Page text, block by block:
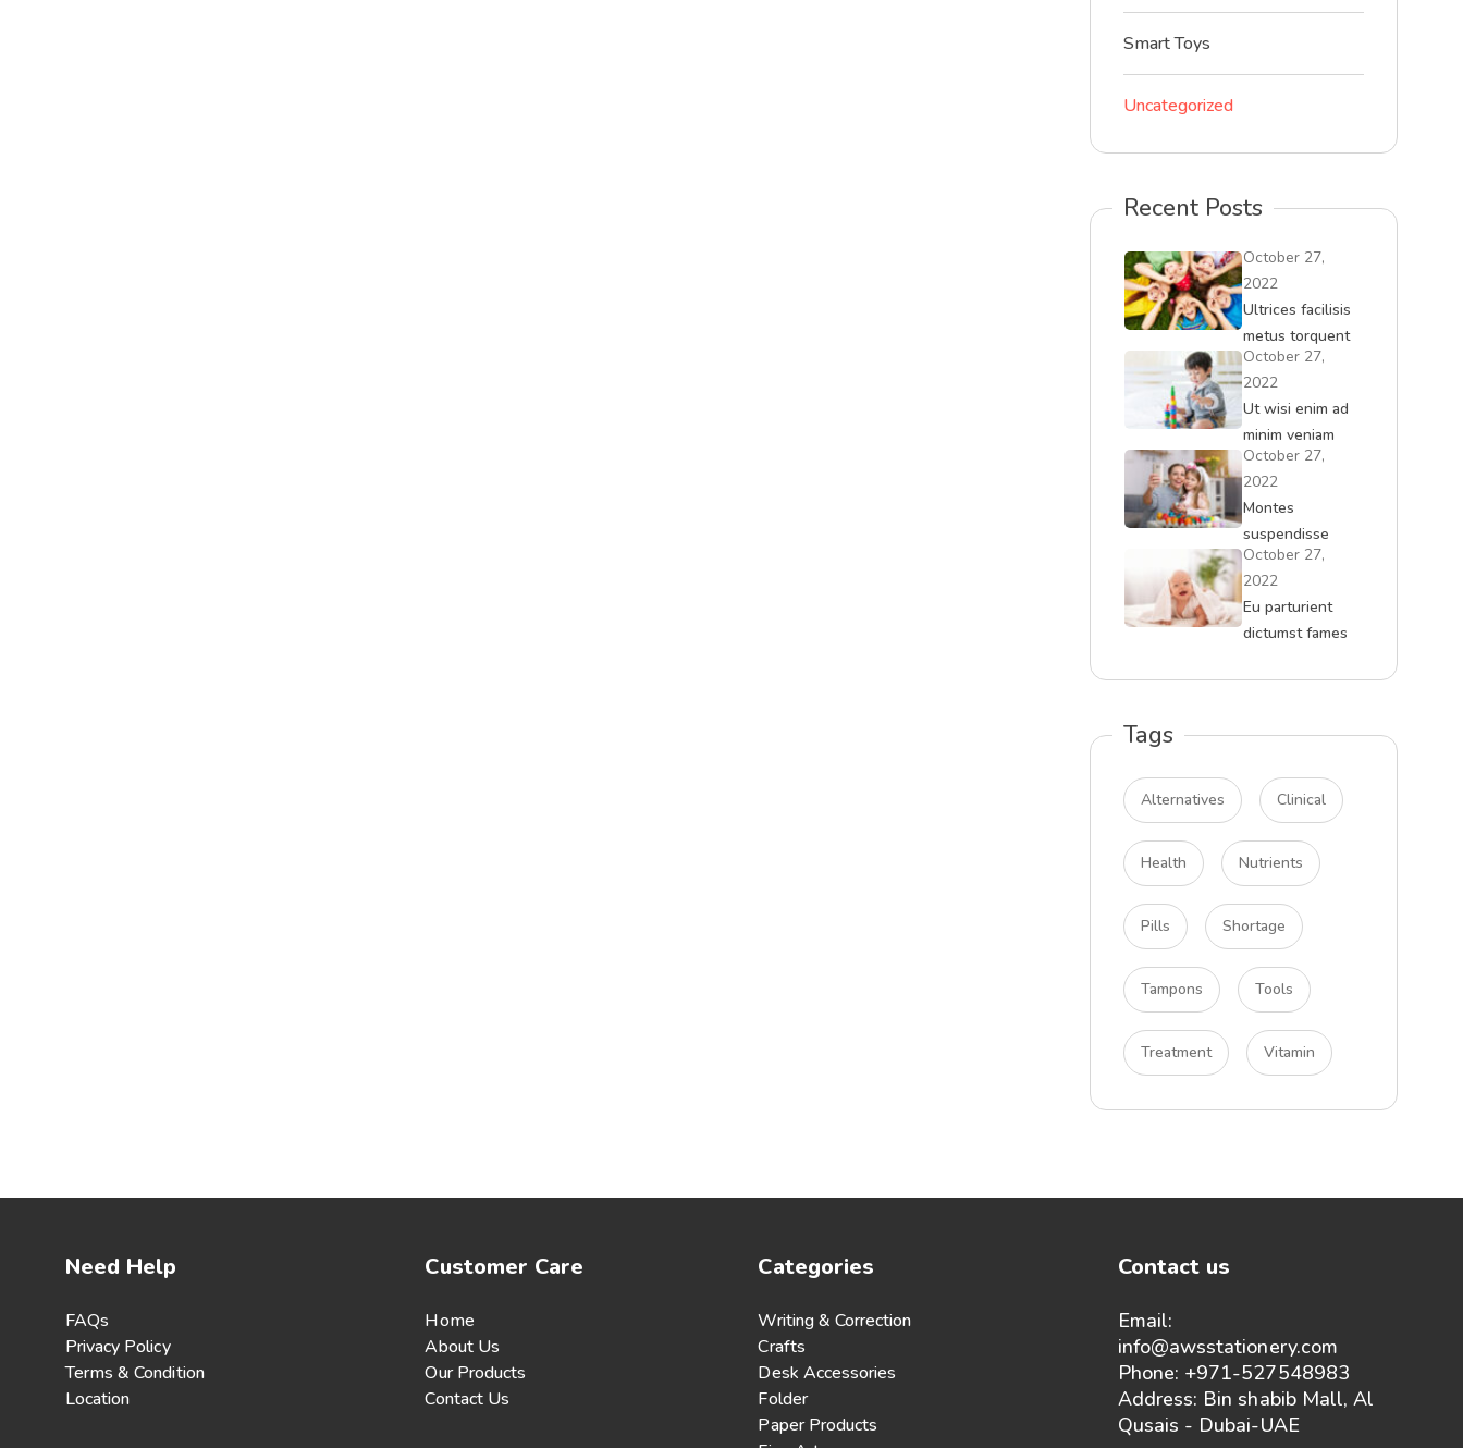
Smart Toys
Uncategorized
Recent Posts
October 27,
2022
Ultrices facilisis
metus torquent
iaculis id
convallis
October 27,
2022
Ut wisi enim ad
minim veniam
quisment
October 27,
2022
Montes
suspendisse
massa curae
malesuada
October 27,
2022
Eu parturient
dictumst fames
Tags
Alternatives Clinical
Health Nutrients
Pills Shortage
Tampons Tools
Treatment Vitamin
Need Help
FAQs
Privacy Policy
Terms & Condition
Location
Customer Care
Home
About Us
Our Products
Contact Us
Categories
Writing & Correction
Crafts
Desk Accessories
Folder
Paper Products
Contact us
Email:
info@awsstationery.com
Phone: +971-527548983
Address: Bin shabib Mall, Al
Qusais - Dubai-UAE